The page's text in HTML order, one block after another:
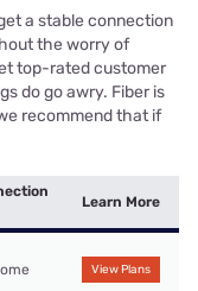
a stable connection
the worry of
top-rated customer
do go awry. Fiber is
recommend that if
Learn More
View Plans